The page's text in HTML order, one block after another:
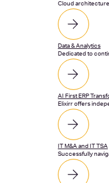
Cloud
Data & Analytics
Dedicated to
AI First ERP
Elixirr offers
IT M&A and IT TSA
Successfully